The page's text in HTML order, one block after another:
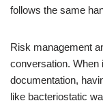
follows the same
Risk management
conversation.
documentation,
like bacteriostatic